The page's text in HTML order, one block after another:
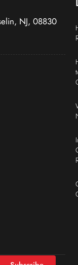
NJ, 08830